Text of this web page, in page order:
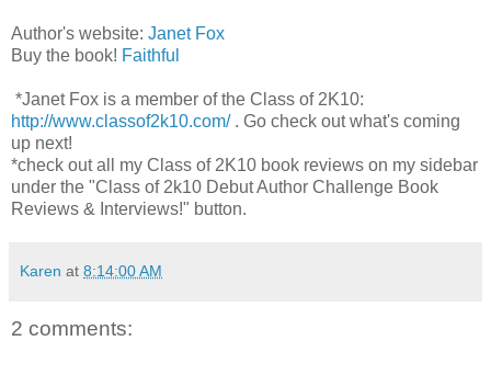
Author's website: Janet Fox
Buy the book! Faithful
*Janet Fox is a member of the Class of 2K10:
http://www.classof2k10.com/. Go check out what's coming
up next!
*check out all my Class of 2K10 book reviews on my sidebar
under the "Class of 2k10 Debut Author Challenge Book
Reviews & Interviews!" button.
Karen at 8:14:00 AM
2 comments: